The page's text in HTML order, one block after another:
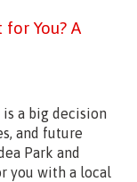
You? A
a big decision
and future
Park and
you with a local